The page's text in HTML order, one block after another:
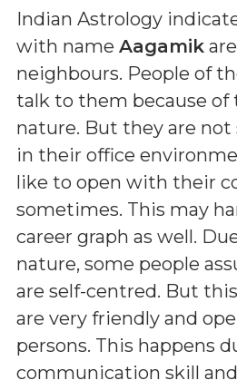
Indian Astrology
with name Aagamik
neighbours. People of
talk to them because
nature. But they are not
in their office
like to open with their
sometimes. This may
career graph as well.
nature, some people
are self-centred. But
are very friendly and
persons. This happens
communication skill